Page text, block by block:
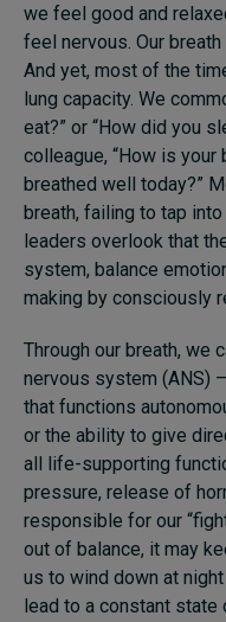
we feel good and
feel nervous. Our
And yet, most of the
lung capacity. We
eat?” or “How did you
colleague, “How is your
breathed well today?”
breath, failing to tap
leaders overlook that
system, balance
making by consciously
Through our breath, we
nervous system (ANS)
that functions
or the ability to give
all life-supporting
pressure, release of
responsible for our
out of balance, it may
us to wind down at
lead to a constant state